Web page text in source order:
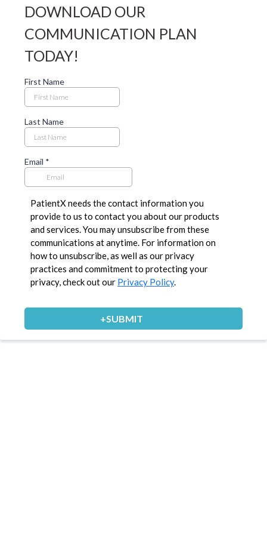
DOWNLOAD OUR
COMMUNICATION PLAN
TODAY!
First Name
Last Name
Email *
PatientX needs the contact information you
provide to us to contact you about our products
and services. You may unsubscribe from these
communications at anytime. For information on
how to unsubscribe, as well as our privacy
practices and commitment to protecting your
privacy, check out our Privacy Policy.
+SUBMIT